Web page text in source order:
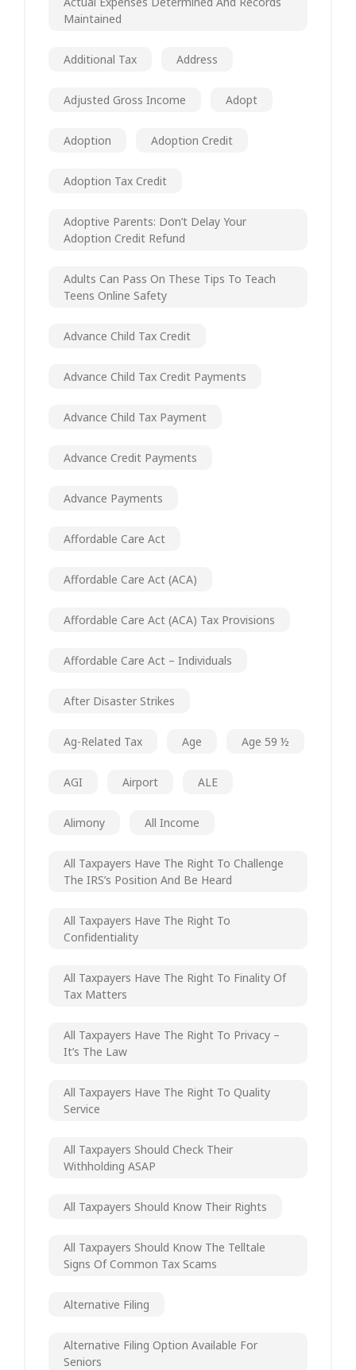
Maintained
Additional Tax Address
Adjusted Gross Income Adopt
Adoption Adoption Credit
Adoption Tax Credit
Adoptive Parents: Don’t Delay Your
Adoption Credit Refund
Adults Can Pass On These Tips To Teach
Teens Online Safety
Advance Child Tax Credit
Advance Child Tax Credit Payments
Advance Child Tax Payment
Advance Credit Payments
Advance Payments
Affordable Care Act
Affordable Care Act (ACA)
Affordable Care Act (ACA) Tax Provisions
Affordable Care Act – Individuals
After Disaster Strikes
Ag-Related Tax Age Age 59 ½
AGI Airport ALE
Alimony All Income
All Taxpayers Have The Right To Challenge
The IRS’s Position And Be Heard
All Taxpayers Have The Right To
Confidentiality
All Taxpayers Have The Right To Finality Of
Tax Matters
All Taxpayers Have The Right To Privacy –
It’s The Law
All Taxpayers Have The Right To Quality
Service
All Taxpayers Should Check Their
Withholding ASAP
All Taxpayers Should Know Their Rights
All Taxpayers Should Know The Telltale
Signs Of Common Tax Scams
Alternative Filing
Alternative Filing Option Available For
Seniors